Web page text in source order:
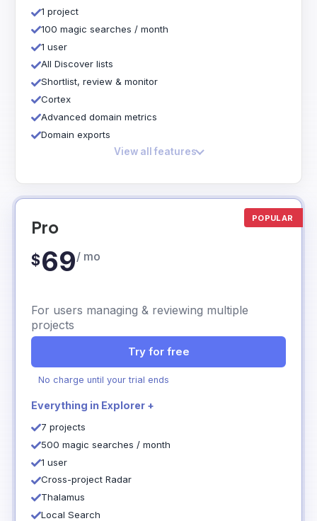
1 project
100 magic searches / month
1 user
All Discover lists
Shortlist, review & monitor
Cortex
Advanced domain metrics
Domain exports
View all features
POPULAR
Pro
$69/ mo
For users managing & reviewing multiple
projects
Try for free
No charge until your trial ends
Everything in Explorer +
7 projects
500 magic searches / month
1 user
Cross-project Radar
Thalamus
Local Search